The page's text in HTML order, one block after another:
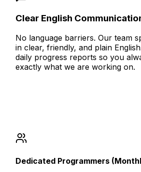
Clear English
No language barriers. Our team
in clear, friendly, and plain
daily progress reports so you
exactly what we are working on.
Dedicated Programmers